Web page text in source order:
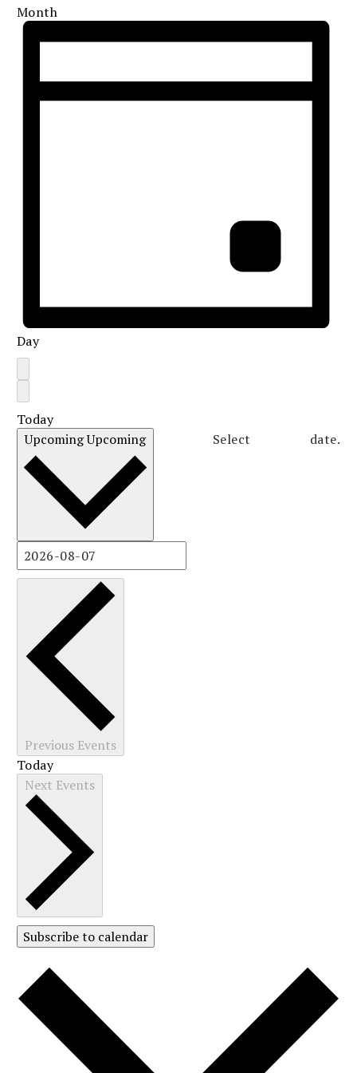
Month
Day
Today
UpcomingUpcoming Select date.
Previous Events
Today
Next Events
Subscribe to calendar